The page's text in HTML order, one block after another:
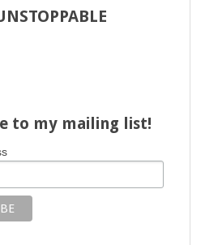
to my mailing list!